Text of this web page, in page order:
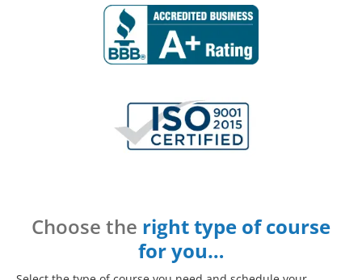
Choose the right type of course
for you…